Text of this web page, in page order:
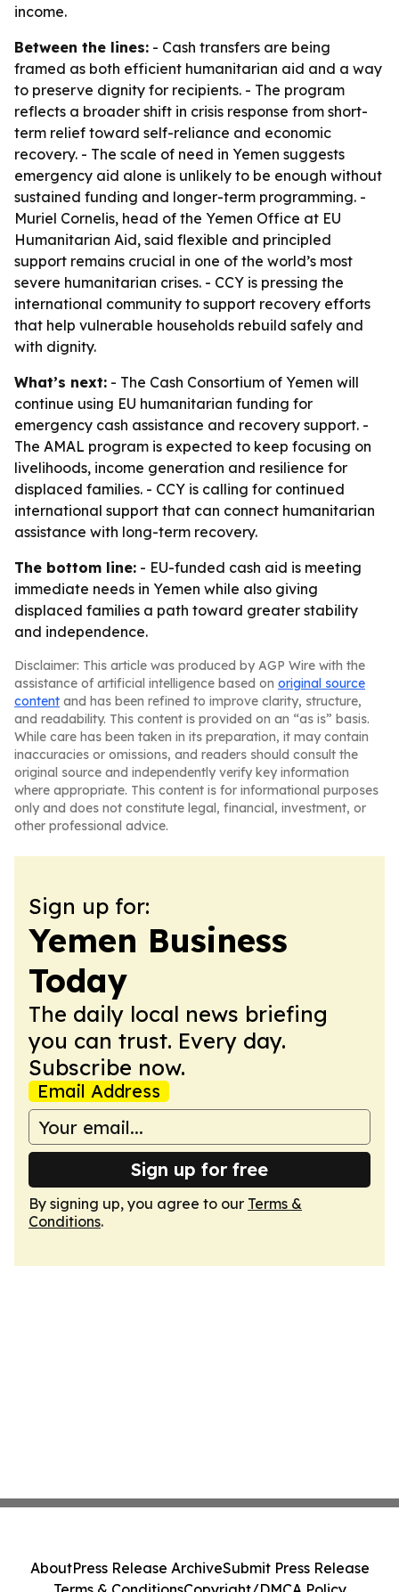
income.
Between the lines: - Cash transfers are being
framed as both efficient humanitarian aid and a way
to preserve dignity for recipients. - The program
reflects a broader shift in crisis response from short-
term relief toward self-reliance and economic
recovery. - The scale of need in Yemen suggests
emergency aid alone is unlikely to be enough without
sustained funding and longer-term programming. -
Muriel Cornelis, head of the Yemen Office at EU
Humanitarian Aid, said flexible and principled
support remains crucial in one of the world’s most
severe humanitarian crises. - CCY is pressing the
international community to support recovery efforts
that help vulnerable households rebuild safely and
with dignity.
What’s next: - The Cash Consortium of Yemen will
continue using EU humanitarian funding for
emergency cash assistance and recovery support. -
The AMAL program is expected to keep focusing on
livelihoods, income generation and resilience for
displaced families. - CCY is calling for continued
international support that can connect humanitarian
assistance with long-term recovery.
The bottom line: - EU-funded cash aid is meeting
immediate needs in Yemen while also giving
displaced families a path toward greater stability
and independence.
Disclaimer: This article was produced by AGP Wire with the
assistance of artificial intelligence based on original source
content and has been refined to improve clarity, structure,
and readability. This content is provided on an “as is” basis.
While care has been taken in its preparation, it may contain
inaccuracies or omissions, and readers should consult the
original source and independently verify key information
where appropriate. This content is for informational purposes
only and does not constitute legal, financial, investment, or
other professional advice.
Sign up for:
Yemen Business
Today
The daily local news briefing
you can trust. Every day.
Subscribe now.
Email Address
Sign up for free
By signing up, you agree to our Terms &
Conditions.
AboutPress Release ArchiveSubmit Press Release